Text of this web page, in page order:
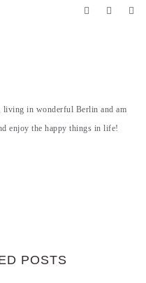
in wonderful Berlin and am
enjoy the happy things in life!
POSTS